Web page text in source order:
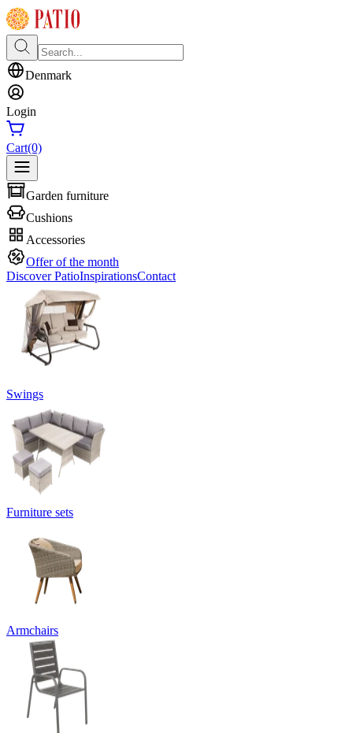
Denmark
Login
Cart(0)
Garden furniture
Cushions
Accessories
Offer of the month
Discover PatioInspirationsContact
Swings
Furniture sets
Armchairs